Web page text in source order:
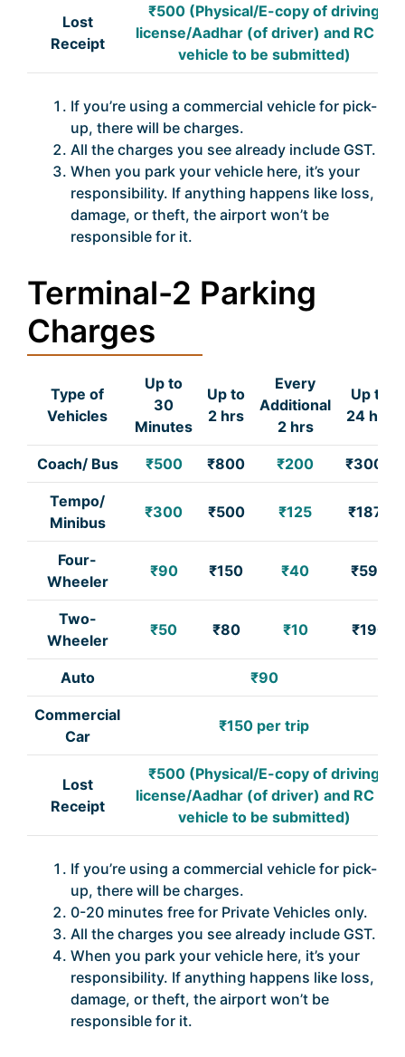
Lost
Receipt
₹500 (Physical/E-copy of driving
license/Aadhar (of driver) and RC of
vehicle to be submitted)
If you’re using a commercial vehicle for pick-
up, there will be charges.
All the charges you see already include GST.
When you park your vehicle here, it’s your
responsibility. If anything happens like loss,
damage, or theft, the airport won’t be
responsible for it.
Terminal-2 Parking
Charges
Type of
Vehicles
Up to
30
Minutes
Up to
2 hrs
Every
Additional
2 hrs
Up to
24 hrs
Coach/ Bus ₹500 ₹800 ₹200 ₹3000
Tempo/
Minibus
₹300 ₹500 ₹125 ₹1875
Four-
Wheeler
₹90 ₹150 ₹40 ₹590
Two-
Wheeler
₹50 ₹80 ₹10 ₹190
Auto ₹90
Commercial
Car
₹150 per trip
Lost
Receipt
₹500 (Physical/E-copy of driving
license/Aadhar (of driver) and RC of
vehicle to be submitted)
If you’re using a commercial vehicle for pick-
up, there will be charges.
0-20 minutes free for Private Vehicles only.
All the charges you see already include GST.
When you park your vehicle here, it’s your
responsibility. If anything happens like loss,
damage, or theft, the airport won’t be
responsible for it.